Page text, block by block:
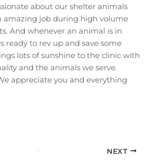
about our shelter animals
amazing job during high volume
And whenever an animal is in
ready to rev up and save some
lots of sunshine to the clinic with
and the animals we serve.
appreciate you and everything
NEXT